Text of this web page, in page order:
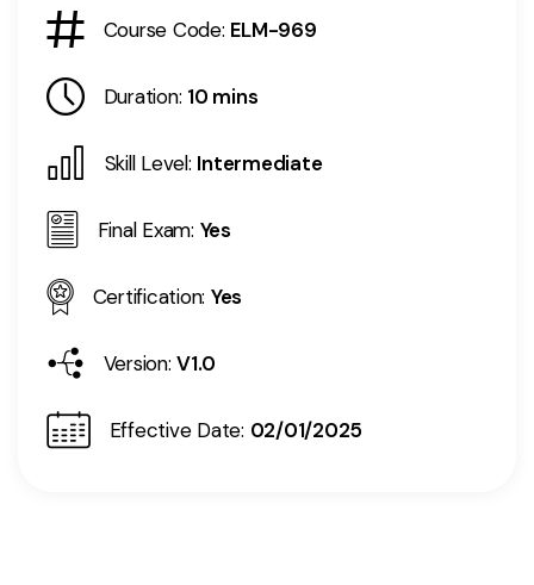
Course Code: ELM-969
Duration: 10 mins
Skill Level: Intermediate
Final Exam: Yes
Certification: Yes
Version: V1.0
Effective Date: 02/01/2025